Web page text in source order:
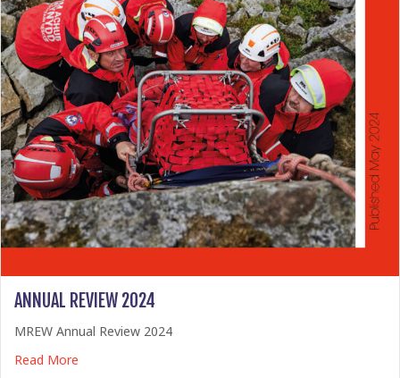
ANNUAL REVIEW 2024
MREW Annual Review 2024
Read More